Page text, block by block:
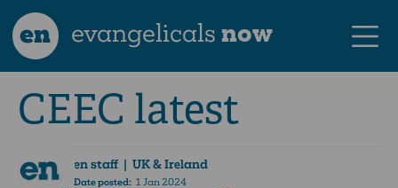
en evangelicalsnow
CEEC latest
en staff| UK & Ireland
Date posted:1 Jan 2024